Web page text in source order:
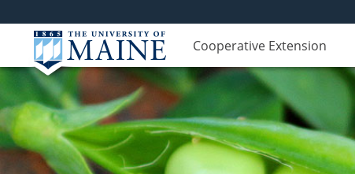
Cooperative Extension